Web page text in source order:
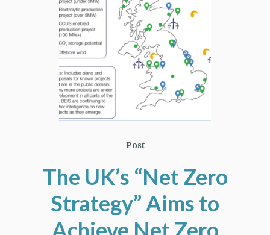
Post
The UK’s “Net Zero
Strategy” Aims to